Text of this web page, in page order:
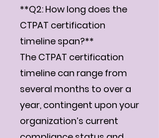
**Q2: How long does the
CTPAT certification
timeline span?**
The CTPAT certification
timeline can range from
several months to over a
year, contingent upon your
organization’s current